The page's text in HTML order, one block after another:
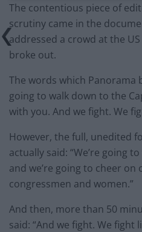
The contentious piece of
scrutiny came in the
addressed a crowd at the
broke out.
The words which Panorama
going to walk down to the
with you. And we fight. We
However, the full, unedited
actually said: “We’re going
and we’re going to cheer
congressmen and women.”
And then, more than 50
said: “And we fight. We fight